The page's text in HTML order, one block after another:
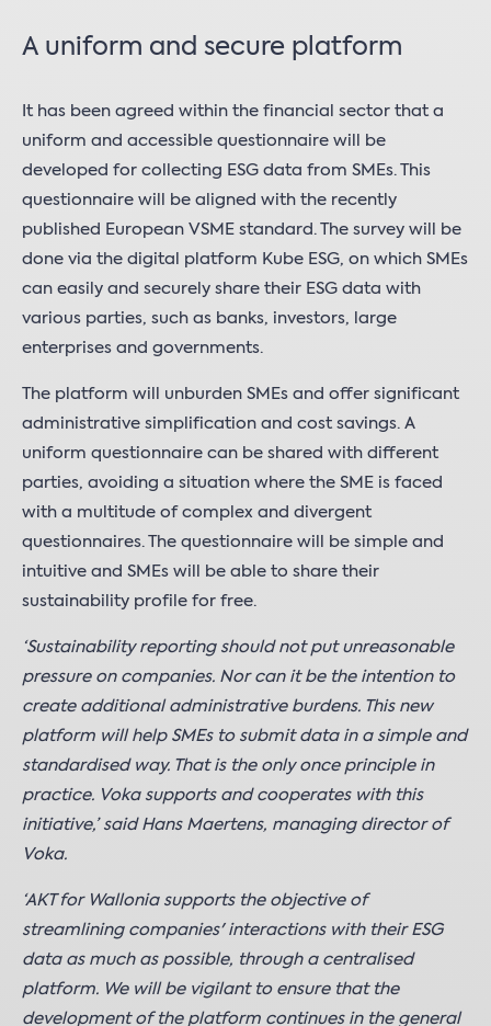
A uniform and secure platform
It has been agreed within the financial sector that a
uniform and accessible questionnaire will be
developed for collecting ESG data from SMEs. This
questionnaire will be aligned with the recently
published European VSME standard. The survey will be
done via the digital platform Kube ESG, on which SMEs
can easily and securely share their ESG data with
various parties, such as banks, investors, large
enterprises and governments.
The platform will unburden SMEs and offer significant
administrative simplification and cost savings. A
uniform questionnaire can be shared with different
parties, avoiding a situation where the SME is faced
with a multitude of complex and divergent
questionnaires. The questionnaire will be simple and
intuitive and SMEs will be able to share their
sustainability profile for free.
‘Sustainability reporting should not put unreasonable
pressure on companies. Nor can it be the intention to
create additional administrative burdens. This new
platform will help SMEs to submit data in a simple and
standardised way. That is the only once principle in
practice. Voka supports and cooperates with this
initiative,’ said Hans Maertens, managing director of
Voka.
‘AKT for Wallonia supports the objective of
streamlining companies' interactions with their ESG
data as much as possible, through a centralised
platform. We will be vigilant to ensure that the
development of the platform continues in the general